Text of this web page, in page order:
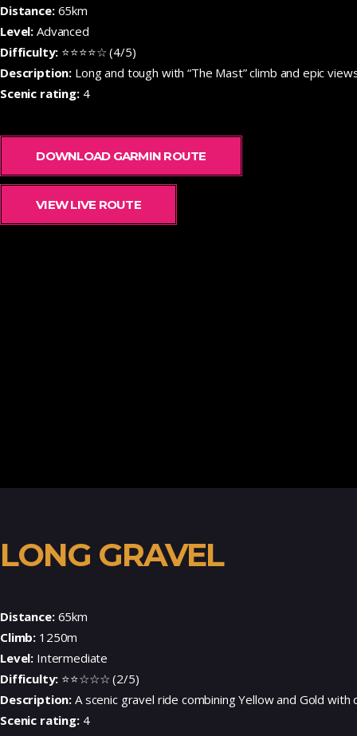
Distance:65km
Level: Advanced
Difficulty: ⭐⭐⭐⭐☆ (4/5)
Description: Long and tough with “The Mast” climb and epic
Scenic rating:4
DOWNLOAD GARMIN ROUTE
VIEW LIVE ROUTE
LONG GRAVEL
Distance:65km
Climb: 1250m
Level: Intermediate
Difficulty: ⭐⭐☆☆☆ (2/5)
Description: A scenic gravel ride combining Yellow and Gold
Scenic rating:4